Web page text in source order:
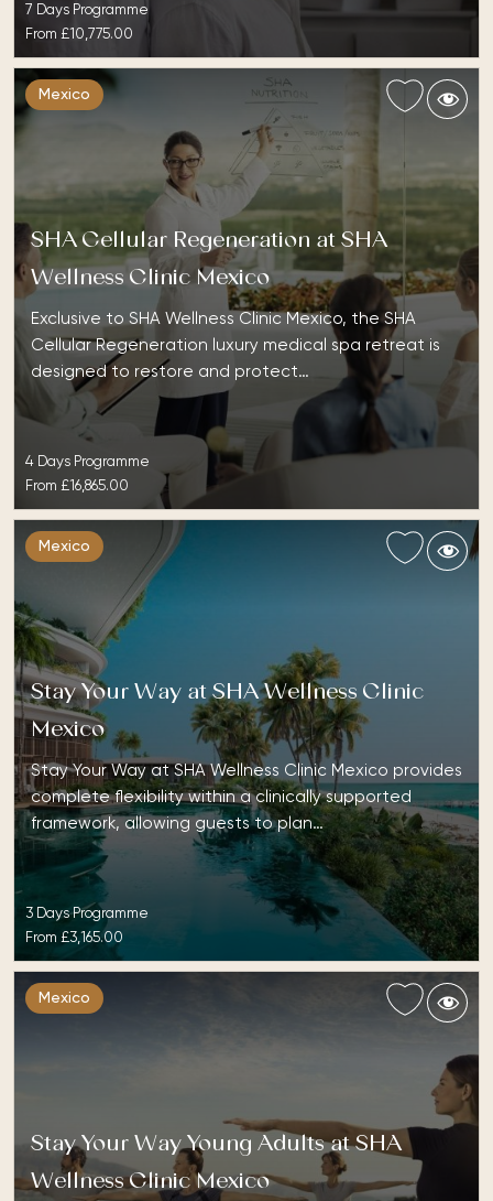
7 Days Programme
From £10,775.00
Mexico
SHA Cellular Regeneration at SHA
Wellness Clinic Mexico
Exclusive to SHA Wellness Clinic Mexico, the SHA
Cellular Regeneration luxury medical spa retreat is
designed to restore and protect…
4 Days Programme
From £16,865.00
Mexico
Stay Your Way at SHA Wellness Clinic
Mexico
Stay Your Way at SHA Wellness Clinic Mexico provides
complete flexibility within a clinically supported
framework, allowing guests to plan…
3 Days Programme
From £3,165.00
Mexico
Stay Your Way Young Adults at SHA
Wellness Clinic Mexico